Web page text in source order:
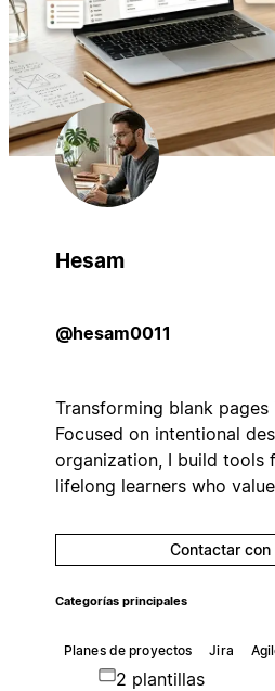
Hesam
@hesam0011
Transforming blank
Focused on intentional
organization, I build tools
lifelong learners who
Contactar con
Categorías principales
Planes de proyectos Jira
2 plantillas